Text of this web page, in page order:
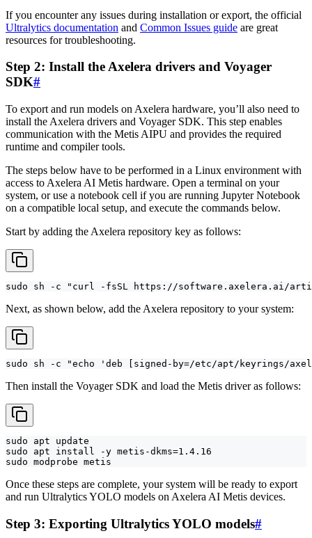
If you encounter any issues during installation or export, the official
Ultralytics documentation and Common Issues guide are great
resources for troubleshooting.
Step 2: Install the Axelera drivers and Voyager
SDK#
To export and run models on Axelera hardware, you’ll also need to
install the Axelera drivers and Voyager SDK. This step enables
communication with the Metis AIPU and provides the required
runtime and compiler tools.
The steps below have to be performed in a Linux environment with
access to Axelera AI Metis hardware. Open a terminal on your
system, or use a notebook cell if you are running Jupyter Notebook
on a compatible local setup, and execute the commands below.
Start by adding the Axelera repository key as follows:
sudo sh -c "curl -fsSL https://software.axelera.ai/
Next, as shown below, add the Axelera repository to your system:
sudo sh -c "echo 'deb [signed-by=/etc/apt/keyrings/
Then install the Voyager SDK and load the Metis driver as follows:
sudo apt update
sudo apt install -y metis-dkms=1.4.16
sudo modprobe metis
Once these steps are complete, your system will be ready to export
and run Ultralytics YOLO models on Axelera AI Metis devices.
Step 3: Exporting Ultralytics YOLO models#